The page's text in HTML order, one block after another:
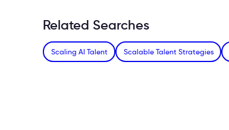
Related Searches
Scaling AI Talent Scalable Talent Strategies